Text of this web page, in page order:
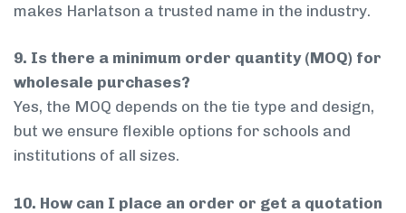
makes Harlatson a trusted name in the industry.
9. Is there a minimum order quantity (MOQ) for
wholesale purchases?
Yes, the MOQ depends on the tie type and design,
but we ensure flexible options for schools and
institutions of all sizes.
10. How can I place an order or get a quotation